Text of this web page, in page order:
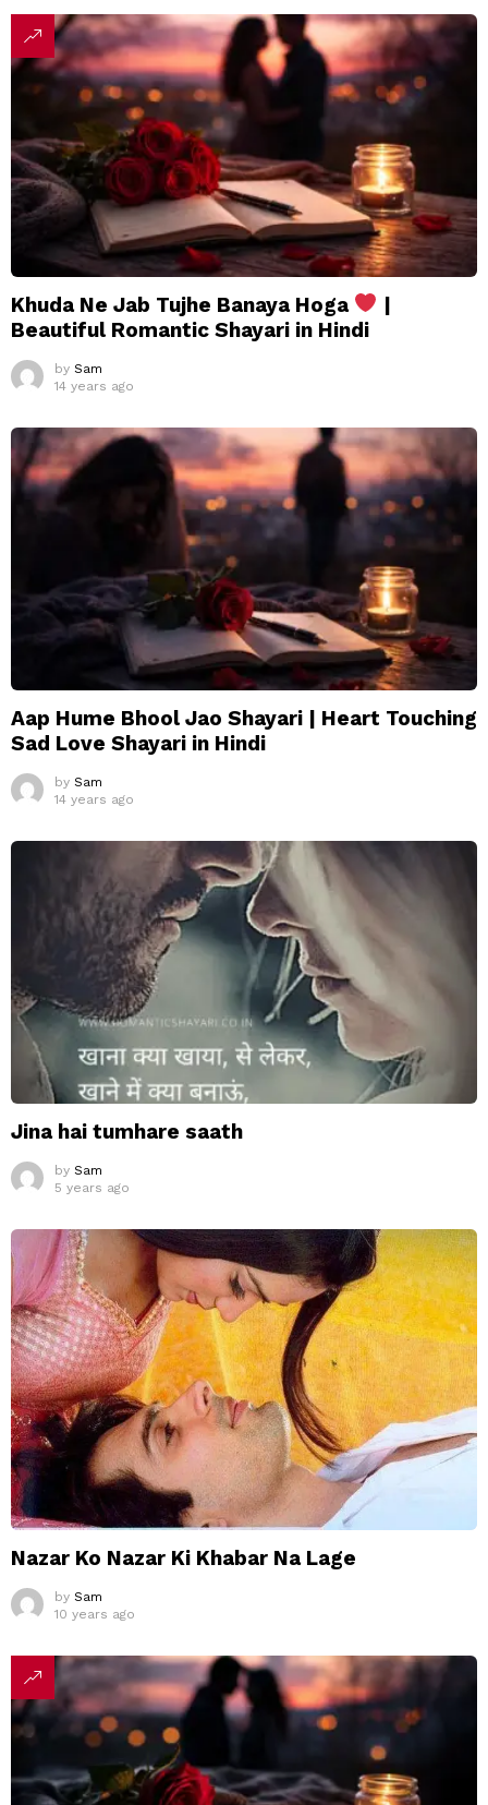
Khuda Ne Jab Tujhe Banaya Hoga
|
Beautiful Romantic Shayari in Hindi
by Sam
14 years ago
Aap Hume Bhool Jao Shayari | Heart Touching
Sad Love Shayari in Hindi
by Sam
14 years ago
Jina hai tumhare saath
by Sam
5 years ago
Nazar Ko Nazar Ki Khabar Na Lage
by Sam
10 years ago